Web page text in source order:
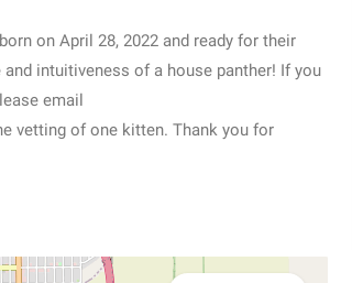
on April 28, 2022 and ready for their
intuitiveness of a house panther! If you
email
vetting of one kitten. Thank you for